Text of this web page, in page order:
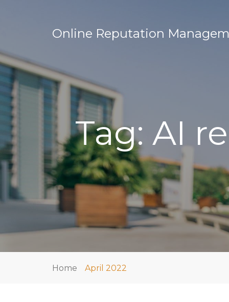
Online Reputation
Tag: AI
Home April 2022